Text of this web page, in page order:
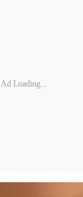
Ad Loading...